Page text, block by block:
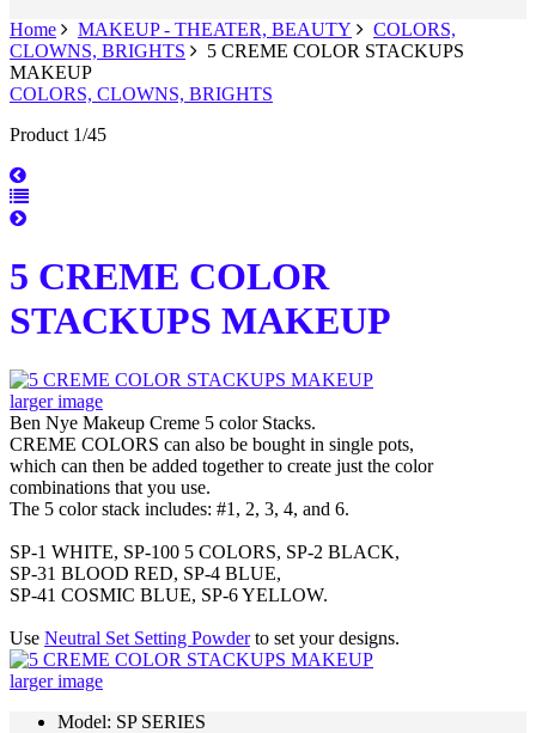
Home
MAKEUP - THEATER, BEAUTY
COLORS,
CLOWNS, BRIGHTS
5 CREME COLOR STACKUPS
MAKEUP
COLORS, CLOWNS, BRIGHTS
Product 1/45
5 CREME COLOR
STACKUPS MAKEUP
larger image
Ben Nye Makeup Creme 5 color Stacks.
CREME COLORS can also be bought in single pots,
which can then be added together to create just the color
combinations that you use.
The 5 color stack includes: #1, 2, 3, 4, and 6.
SP-1 WHITE, SP-100 5 COLORS, SP-2 BLACK,
SP-31 BLOOD RED, SP-4 BLUE,
SP-41 COSMIC BLUE, SP-6 YELLOW.
Use Neutral Set Setting Powderto set your designs.
larger image
Model: SP SERIES